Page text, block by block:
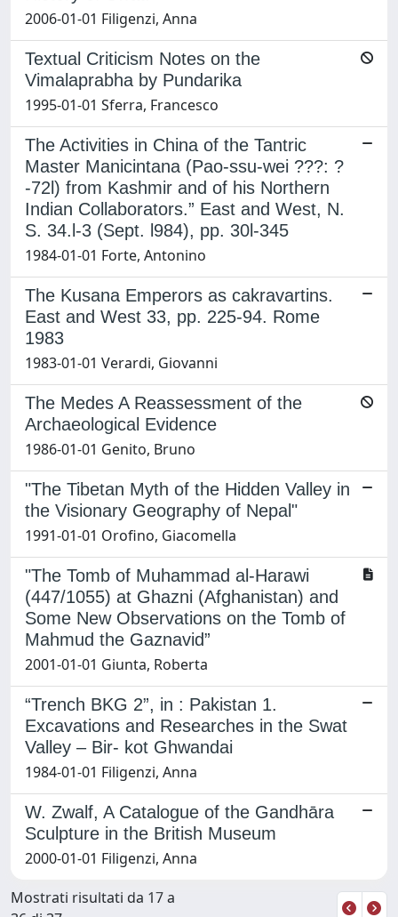
2006-01-01 Filigenzi, Anna
Textual Criticism Notes on the
Vimalaprabha by Pundarika
1995-01-01 Sferra, Francesco
The Activities in China of the Tantric
Master Manicintana (Pao-ssu-wei ???: ?
-72l) from Kashmir and of his Northern
Indian Collaborators.” East and West, N.
S. 34.l-3 (Sept. l984), pp. 30l-345
1984-01-01 Forte, Antonino
The Kusana Emperors as cakravartins.
East and West 33, pp. 225-94. Rome
1983
1983-01-01 Verardi, Giovanni
The Medes A Reassessment of the
Archaeological Evidence
1986-01-01 Genito, Bruno
"The Tibetan Myth of the Hidden Valley in
the Visionary Geography of Nepal"
1991-01-01 Orofino, Giacomella
"The Tomb of Muhammad al-Harawi
(447/1055) at Ghazni (Afghanistan) and
Some New Observations on the Tomb of
Mahmud the Gaznavid”
2001-01-01 Giunta, Roberta
“Trench BKG 2”, in : Pakistan 1.
Excavations and Researches in the Swat
Valley – Bir- kot Ghwandai
1984-01-01 Filigenzi, Anna
W. Zwalf, A Catalogue of the Gandhāra
Sculpture in the British Museum
2000-01-01 Filigenzi, Anna
Mostrati risultati da 17 a